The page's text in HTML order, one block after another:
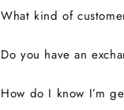
What kind of
Do you have an
How do I know I’m